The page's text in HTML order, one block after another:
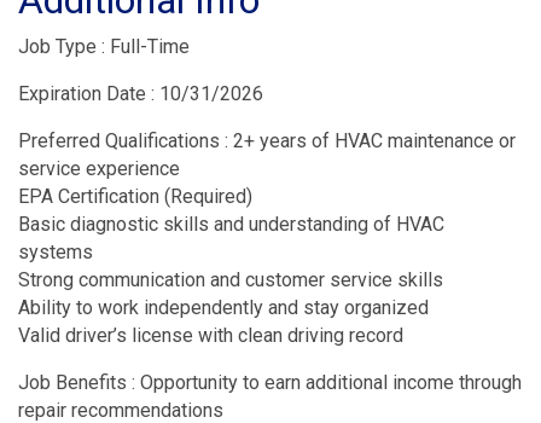
Job Type : Full-Time
Expiration Date : 10/31/2026
Preferred Qualifications : 2+ years of HVAC maintenance or
service experience
EPA Certification (Required)
Basic diagnostic skills and understanding of HVAC
systems
Strong communication and customer service skills
Ability to work independently and stay organized
Valid driver’s license with clean driving record
Job Benefits : Opportunity to earn additional income through
repair recommendations